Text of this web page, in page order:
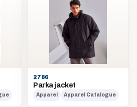
2786
Parka jacket
Apparel Apparel Catalogue